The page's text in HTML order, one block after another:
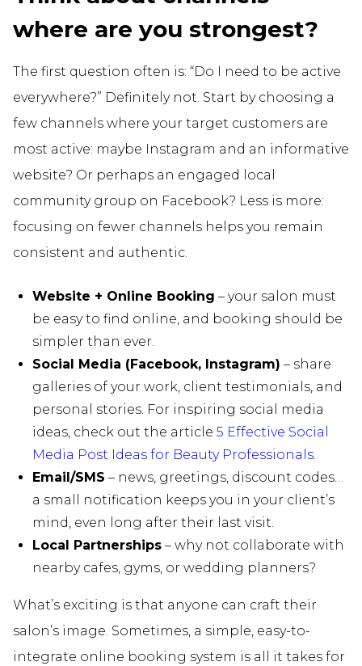
where are you strongest?
The first question often is: “Do I need to be active
everywhere?” Definitely not. Start by choosing a
few channels where your target customers are
most active: maybe Instagram and an informative
website? Or perhaps an engaged local
community group on Facebook? Less is more:
focusing on fewer channels helps you remain
consistent and authentic.
Website + Online Booking – your salon must
be easy to find online, and booking should be
simpler than ever.
Social Media (Facebook, Instagram) – share
galleries of your work, client testimonials, and
personal stories. For inspiring social media
ideas, check out the article 5 Effective Social
Media Post Ideas for Beauty Professionals.
Email/SMS – news, greetings, discount codes…
a small notification keeps you in your client’s
mind, even long after their last visit.
Local Partnerships – why not collaborate with
nearby cafes, gyms, or wedding planners?
What’s exciting is that anyone can craft their
salon’s image. Sometimes, a simple, easy-to-
integrate online booking system is all it takes for